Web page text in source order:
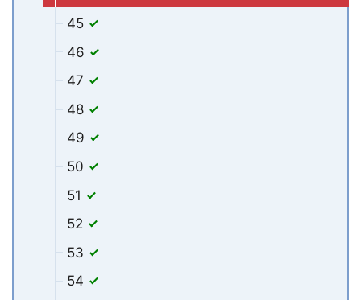
45
46
47
48
49
50
51
52
53
54